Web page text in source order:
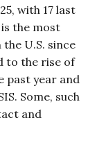
with 17 last
the most
U.S. since
to the rise of
past year and
Some, such
and